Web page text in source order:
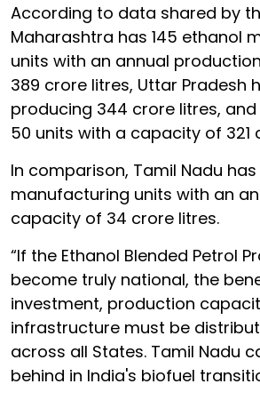
According to data shared by
Maharashtra has 145 ethanol
units with an annual
389 crore litres, Uttar Pradesh
producing 344 crore litres,
50 units with a capacity of 321
In comparison, Tamil Nadu has
manufacturing units with an
capacity of 34 crore litres.
“If the Ethanol Blended Petrol
become truly national, the
investment, production
infrastructure must be
across all States. Tamil Nadu
behind in India's biofuel